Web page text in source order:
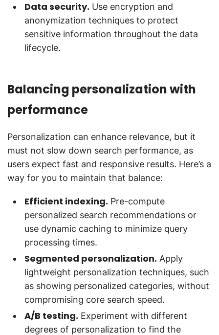
Data security. Use encryption and
anonymization techniques to protect
sensitive information throughout the data
lifecycle.
Balancing personalization with
performance
Personalization can enhance relevance, but it
must not slow down search performance, as
users expect fast and responsive results. Here’s a
way for you to maintain that balance:
Efficient indexing. Pre-compute
personalized search recommendations or
use dynamic caching to minimize query
processing times.
Segmented personalization. Apply
lightweight personalization techniques, such
as showing personalized categories, without
compromising core search speed.
A/B testing. Experiment with different
degrees of personalization to find the